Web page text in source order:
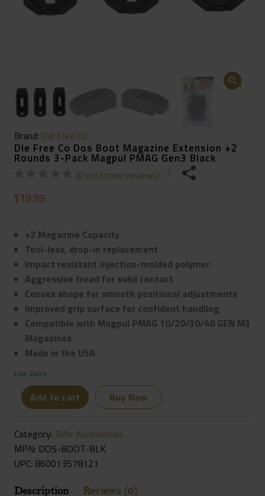
🔍
Brand: Die Free Co
Die Free Co Dos Boot Magazine Extension +2
Rounds 3-Pack Magpul PMAG Gen3 Black
(0 customer reviews)
$19.99
+2 Magazine Capacity
Tool-less, drop-in replacement
Impact resistant injection-molded polymer
Aggressive tread for solid contact
Convex shape for smooth positional adjustments
Improved grip surface for confident handling
Compatible with Magpul PMAG 10/20/30/40 GEN M3
Magazines
Made in the USA
Low Stock
Die
Free
Dos
Boot
Magazine
Add to cart Buy Now
Category: Rifle Accessories
MPN: DOS-BOOT-BLK
UPC: 860013578121
Description Reviews (0)